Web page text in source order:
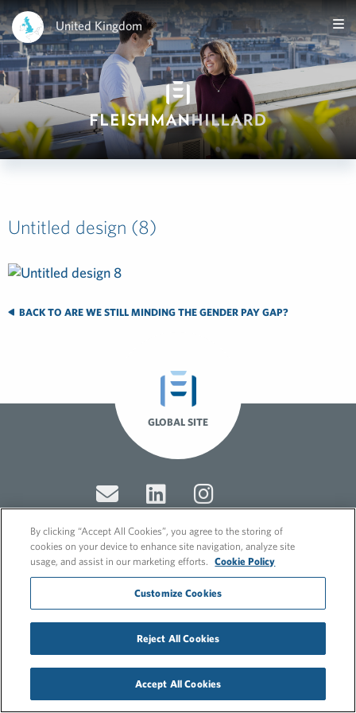
United Kingdom
Untitled design (8)
BACK TO ARE WE STILL MINDING THE GENDER PAY GAP?
GLOBAL SITE
© 2026 FleishmanHillard
Cookie Policy
GDPR Privacy Policy
By clicking “Accept All Cookies”, you agree to the storing of
cookies on your device to enhance site navigation, analyze site
usage, and assist in our marketing efforts.
Cookie Policy
Customize Cookies
Reject All Cookies
Accept All Cookies